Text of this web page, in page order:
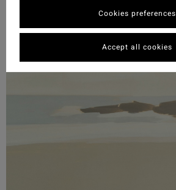
Cookies preferences
Accept all cookies